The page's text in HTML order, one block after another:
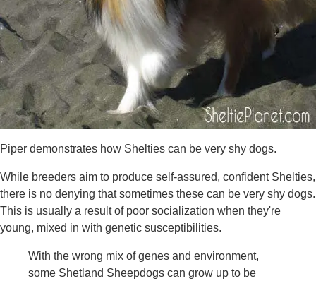
Piper demonstrates how Shelties can be very shy dogs.
While breeders aim to produce self-assured, confident Shelties,
there is no denying that sometimes these can be very shy dogs.
This is usually a result of poor socialization when they're
young, mixed in with genetic susceptibilities.
With the wrong mix of genes and environment,
some Shetland Sheepdogs can grow up to be